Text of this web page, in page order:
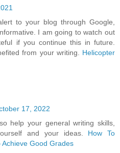
to your blog through Google,
I am going to watch out
if you continue this in future.
from your writing. Helicopter
17, 2022
help your general writing skills,
and your ideas. How To
Achieve Good Grades